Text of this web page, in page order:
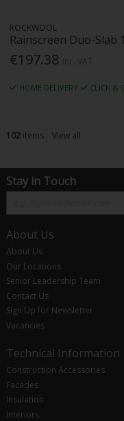
ROCKWOOL
Rainscreen Duo-Slab
€197.38
HOME DELIVERY CLICK &
102items View all
Stay in Touch
About Us
About Us
Our Locations
Senior Leadership Team
Contact Us
Sign Up for Newsletter
Vacancies
Technical Information
Construction Accessories
Facades
Insulation
Interiors